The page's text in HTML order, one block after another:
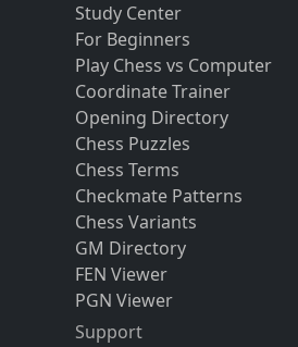
Study Center
For Beginners
Play Chess vs Computer
Coordinate Trainer
Opening Directory
Chess Puzzles
Chess Terms
Checkmate Patterns
Chess Variants
GM Directory
FEN Viewer
PGN Viewer
Support